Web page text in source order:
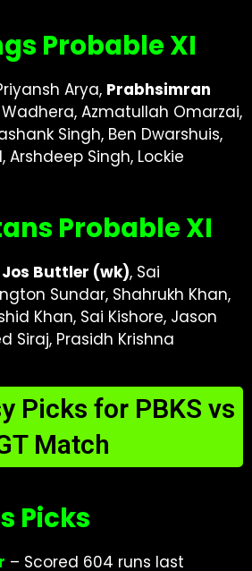
Probable XI
Arya, Prabhsimran
Azmatullah Omarzai,
Singh, Ben Dwarshuis,
Arshdeep Singh, Lockie
Probable XI
Jos Buttler (wk), Sai
Sundar, Shahrukh Khan,
Khan, Sai Kishore, Jason
Siraj, Prasidh Krishna
Picks for PBKS vs
Match
Picks
– Scored 604 runs last